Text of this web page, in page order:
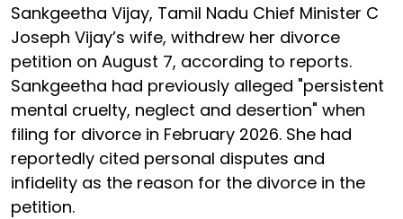
Sankgeetha Vijay, Tamil Nadu Chief Minister C
Joseph Vijay’s wife, withdrew her divorce
petition on August 7, according to reports.
Sankgeetha had previously alleged "persistent
mental cruelty, neglect and desertion" when
filing for divorce in February 2026. She had
reportedly cited personal disputes and
infidelity as the reason for the divorce in the
petition.